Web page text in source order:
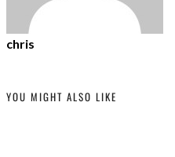
chris
YOU MIGHT ALSO LIKE